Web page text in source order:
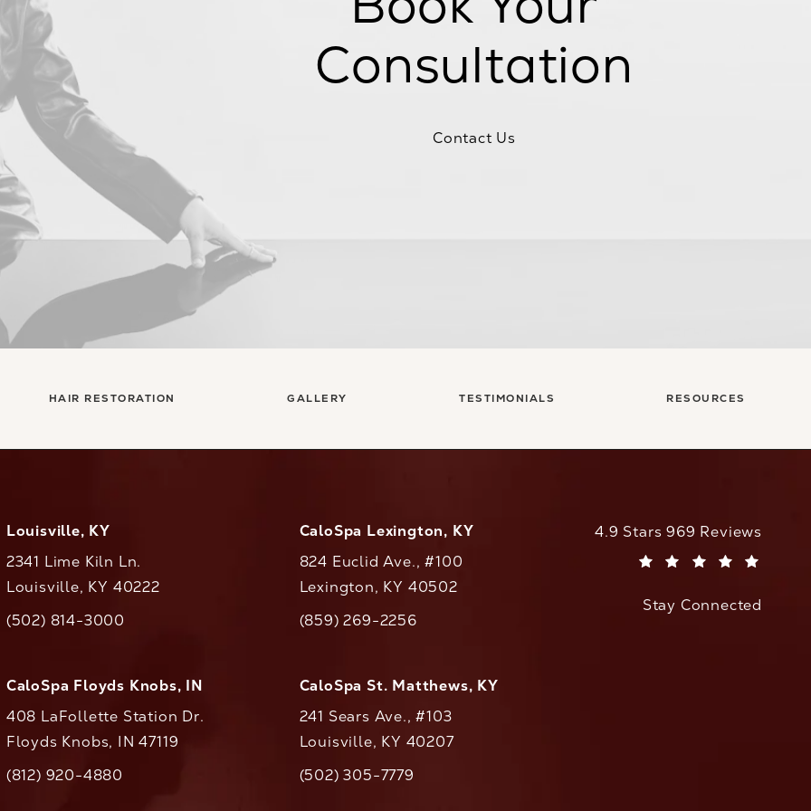
Consultation
Contact Us
HAIR RESTORATION GALLERY TESTIMONIALS RESOURCES
Louisville, KY
2341 Lime Kiln Ln.
Louisville, KY 40222
CaloAesthetics on the phone at
(502) 814-3000
CaloSpa Lexington, KY
824 Euclid Ave., #100
Lexington, KY 40502
Call CaloAesthetics on the phone at
(859) 269-2256
CaloSpa Floyds Knobs, IN
408 LaFollette Station Dr.
Floyds Knobs, IN 47119
CaloAesthetics on the phone at
(812) 920-4880
CaloSpa St. Matthews, KY
241 Sears Ave., #103
Louisville, KY 40207
Call CaloAesthetics on the phone at
(502) 305-7779
CaloAesthetics reviews:
4.9 Stars 969 Reviews
Stay Connected